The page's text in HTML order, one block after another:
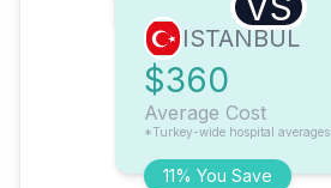
11% You Save
ISTANBUL
$360
Average Cost
*Turkey-wide hospital averages